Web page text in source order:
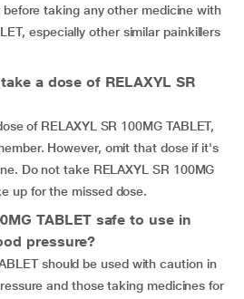
taking any other medicine with
especially other similar painkillers
a dose of RELAXYL SR
of RELAXYL SR 100MG TABLET,
However, omit that dose if it's
Do not take RELAXYL SR 100MG
up for the missed dose.
TABLET safe to use in
pressure?
should be used with caution in
and those taking medicines for